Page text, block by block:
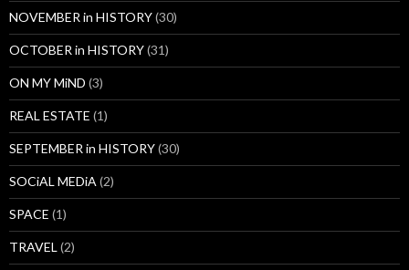
NOVEMBER in HISTORY(30)
OCTOBER in HISTORY(31)
ON MY MiND (3)
REAL ESTATE (1)
SEPTEMBER in HISTORY(30)
SOCiAL MEDiA (2)
SPACE (1)
TRAVEL (2)